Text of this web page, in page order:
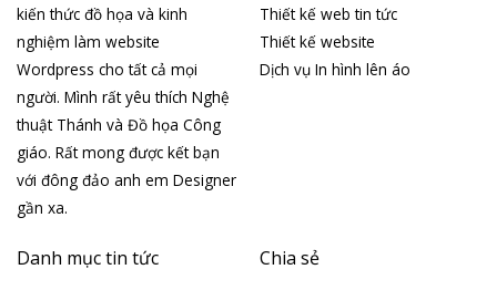
kiến thức đồ họa và kinh
nghiệm làm website
Wordpress cho tất cả mọi
người. Mình rất yêu thích Nghệ
thuật Thánh và Đồ họa Công
giáo. Rất mong được kết bạn
với đông đảo anh em Designer
gần xa.
Thiết kế web tin tức
Thiết kế website
Dịch vụ In hình lên áo
Danh mục tin tức Chia sẻ